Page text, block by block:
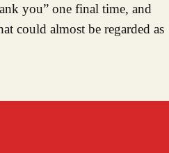
you” one final time, and
could almost be regarded as